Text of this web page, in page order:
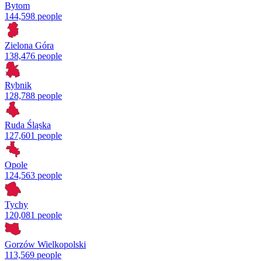
Bytom
144,598 people
Zielona Góra
138,476 people
Rybnik
128,788 people
Ruda Śląska
127,601 people
Opole
124,563 people
Tychy
120,081 people
Gorzów Wielkopolski
113,569 people